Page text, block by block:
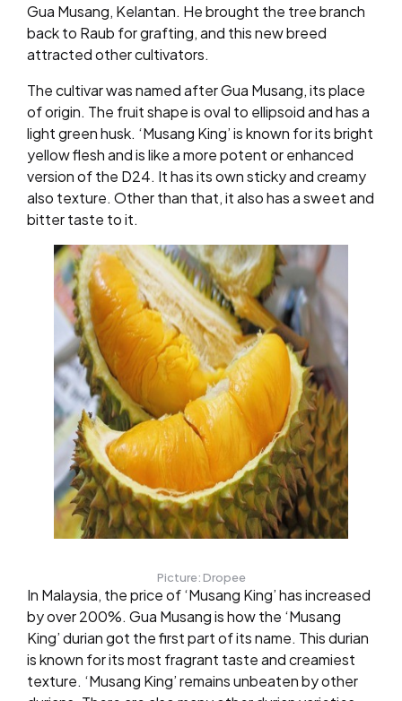
Gua Musang, Kelantan. He brought the tree branch
back to Raub for grafting, and this new breed
attracted other cultivators.
The cultivar was named after Gua Musang, its place
of origin. The fruit shape is oval to ellipsoid and has a
light green husk. ‘Musang King’ is known for its bright
yellow flesh and is like a more potent or enhanced
version of the D24. It has its own sticky and creamy
also texture. Other than that, it also has a sweet and
bitter taste to it.
Picture: Dropee
In Malaysia, the price of ‘Musang King’ has increased
by over 200%. Gua Musang is how the ‘Musang
King’ durian got the first part of its name. This durian
is known for its most fragrant taste and creamiest
texture. ‘Musang King’ remains unbeaten by other